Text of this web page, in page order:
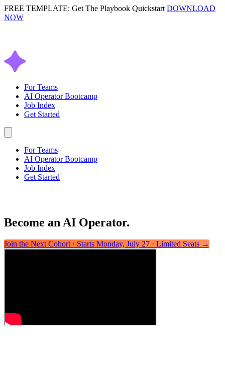
FREE TEMPLATE: Get The Playbook Quickstart DOWNLOAD
NOW
For Teams
AI Operator Bootcamp
Job Index
Get Started
For Teams
AI Operator Bootcamp
Job Index
Get Started
Become an AI Operator.
Join the Next Cohort · Starts Monday, July 27 · Limited Seats →